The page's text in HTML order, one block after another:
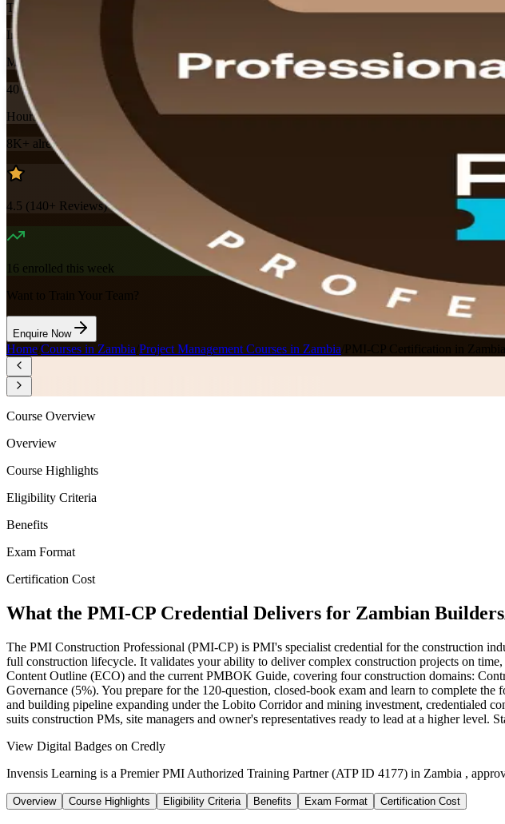
Training Schedules
Instructor-led
Mode
40
Hours
8K+ already enrolled
4.5 ( 140+ Reviews)
16 enrolled this week
Want to Train Your Team?
Enquire Now
Home Courses in Zambia Project Management Courses in Zambia PMI-CP Certification in Zambia
Course Overview
Overview
Course Highlights
Eligibility Criteria
Benefits
Exam Format
Certification Cost
What the PMI-CP Credential Delivers for Zambian Builders
The PMI Construction Professional (PMI-CP) is PMI's specialist credential for the construction
full construction lifecycle. It validates your ability to deliver complex construction projects on
Content Outline (ECO) and the current PMBOK Guide, covering four construction domains:
Governance (5%). You prepare for the 120-question, closed-book exam and learn to complete
and building pipeline expanding under the Lobito Corridor and mining investment, credentialed
suits construction PMs, site managers and owner's representatives ready to lead at a higher level.
View Digital Badges on Credly
Invensis Learning is a Premier PMI Authorized Training Partner (ATP ID 4177) in Zambia ,
Overview Course Highlights Eligibility Criteria Benefits Exam Format Certification Cost